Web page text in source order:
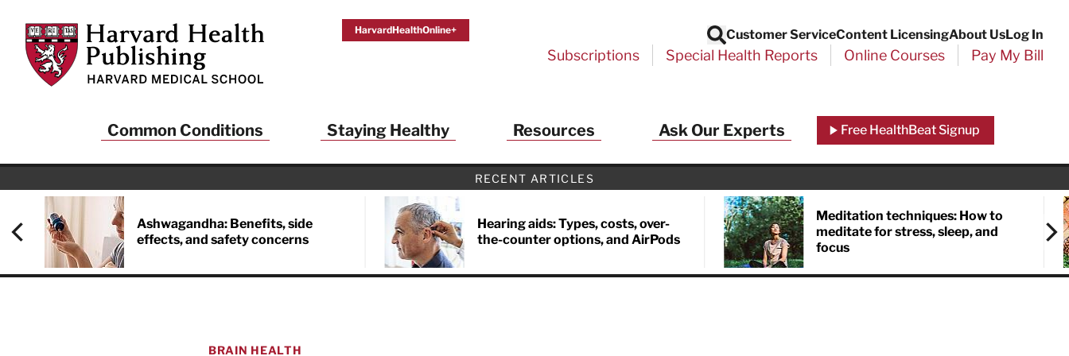
Harvard Health Publishing
HarvardHealthOnline+
Search
Customer ServiceContent LicensingAbout UsLog In
Subscriptions Special Health Reports Online Courses Pay My Bill
Common Conditions Staying Healthy Resources Ask Our Experts Free HealthBeat Signup
RECENT ARTICLES
Ashwagandha: Benefits, side
effects, and safety concerns
Hearing aids: Types, costs, over-
the-counter options, and AirPods
Meditation techniques: How to
meditate for stress, sleep, and
focus
BRAIN HEALTH
Close
Health Alerts from Harvard Medical School
And a FREE copy of the NEW 32-page special health report
Living Longer, Living Well
Sign up to receive HealthBeat emails from Harvard Health
Publishing and get helpful tips that support long-term
health and longevity… learn simple exercises to improve